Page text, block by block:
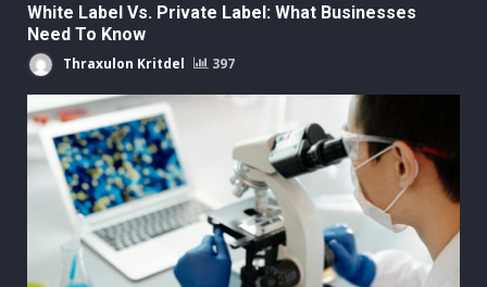
White Label Vs. Private Label: What Businesses
Need To Know
Thraxulon Kritdel 397